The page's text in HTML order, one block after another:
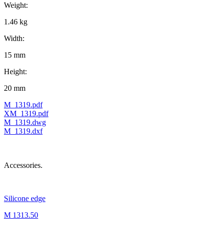
Weight:
1.46 kg
Width:
15 mm
Height:
20 mm
M_1319.pdf
XM_1319.pdf
M_1319.dwg
M_1319.dxf
Accessories.
Silicone edge
M 1313.50